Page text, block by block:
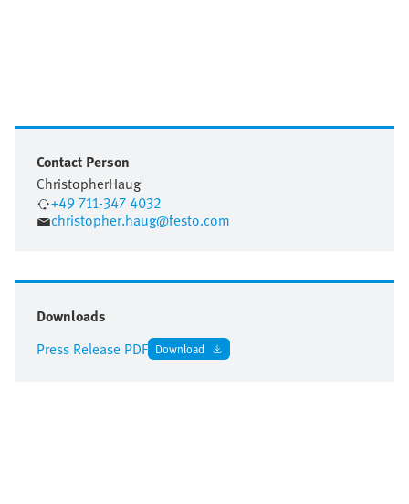
Contact Person
ChristopherHaug
+49 711-347 4032
christopher.haug@festo.com
Downloads
Press Release PDF Download